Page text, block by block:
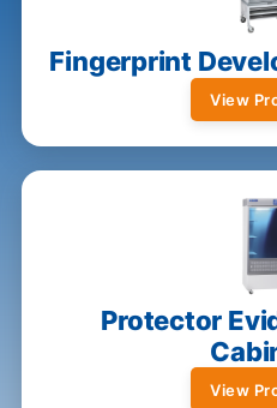
Fingerprint
View
Protector
View